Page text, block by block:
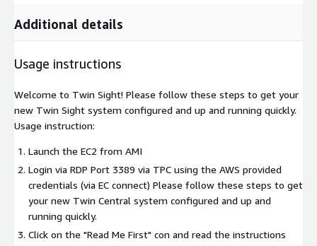
Additional details
Usage instructions
Welcome to Twin Sight! Please follow these steps to get your
new Twin Sight system configured and up and running quickly.
Usage instruction:
Launch the EC2 from AMI
Login via RDP Port 3389 via TPC using the AWS provided
credentials (via EC connect) Please follow these steps to get
your new Twin Central system configured and up and
running quickly.
Click on the "Read Me First" con and read the instructions